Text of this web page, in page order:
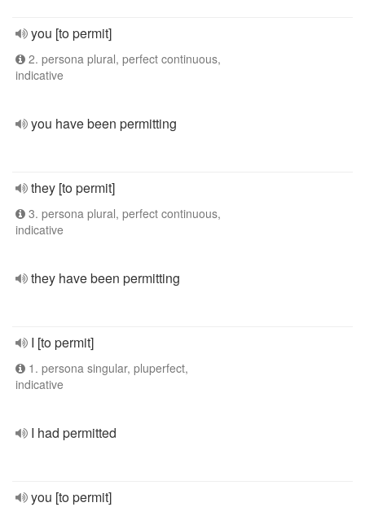
you [to permit]
2. persona plural, perfect continuous,
indicative
you have been permitting
they [to permit]
3. persona plural, perfect continuous,
indicative
they have been permitting
I [to permit]
1. persona singular, pluperfect,
indicative
I had permitted
you [to permit]